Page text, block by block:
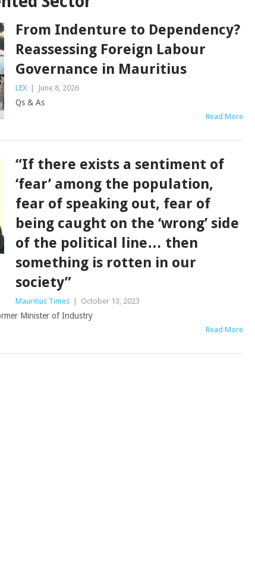
From Indenture to Dependency?
Reassessing Foreign Labour
Governance in Mauritius
LEX | June 8, 2026
Qs & As
Read More
“If there exists a sentiment of
‘fear’ among the population,
fear of speaking out, fear of
being caught on the ‘wrong’ side
of the political line… then
something is rotten in our
society”
Mauritius Times | October 13, 2023
Minister of Industry
Read More